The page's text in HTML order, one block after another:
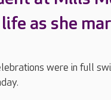
as she
were in full